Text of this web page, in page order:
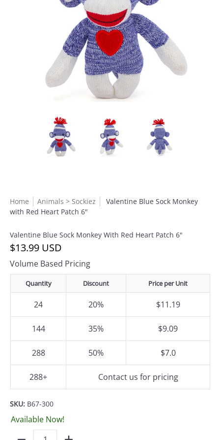
Home Animals > Sockiez
Valentine Blue Sock Monkey
with Red Heart Patch 6"
Valentine Blue Sock Monkey With Red Heart Patch 6"
$13.99 USD
Volume Based Pricing
Quantity Discount Price per Unit
24 20% $11.19
144 35% $9.09
288 50% $7.0
288+ Contact us for pricing
SKU: B67-300
Available Now!